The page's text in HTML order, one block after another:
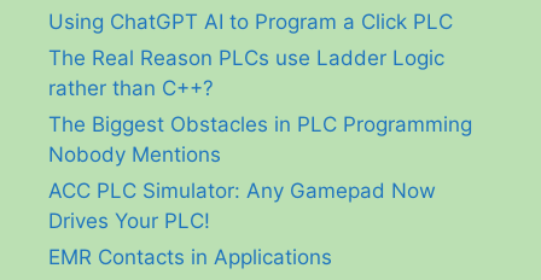
Using ChatGPT AI to Program a Click PLC
The Real Reason PLCs use Ladder Logic
rather than C++?
The Biggest Obstacles in PLC Programming
Nobody Mentions
ACC PLC Simulator: Any Gamepad Now
Drives Your PLC!
EMR Contacts in Applications